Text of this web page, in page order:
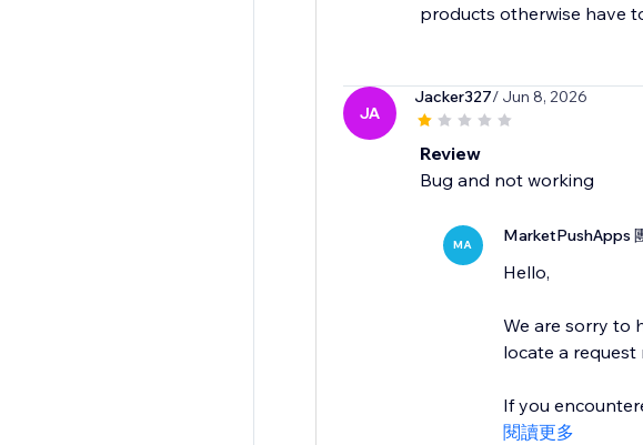
products otherwise have
JA
Jacker327/ Jun 8, 2026
Review
Bug and not working
MA MarketPushApps
Hello,
We are sorry to
locate a request
If you
閱讀更多